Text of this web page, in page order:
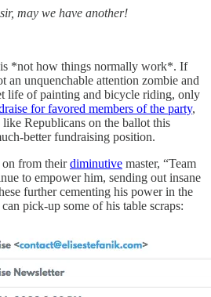
may we have another!
*not how things normally work*. If
an unquenchable attention zombie and
life of painting and bicycle riding, only
for favored members of the party,
like Republicans on the ballot this
better fundraising position.
on from theirdiminutive master, “Team
to empower him, sending out insane
further cementing his power in the
pick-up some of his table scraps: